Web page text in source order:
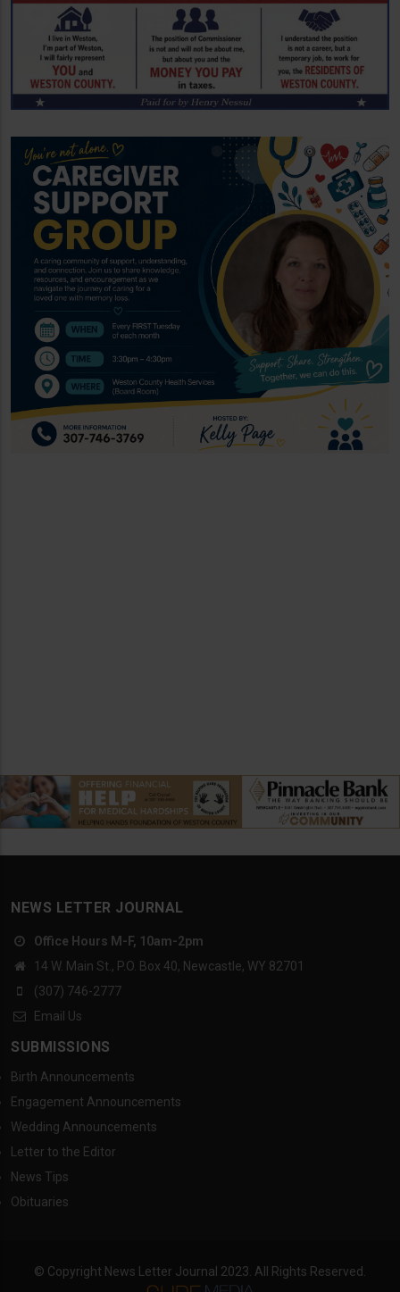
NEWS LETTER JOURNAL
Office Hours M-F, 10am-2pm
14 W. Main St., P.O. Box 40, Newcastle, WY 82701
(307) 746-2777
Email Us
SUBMISSIONS
Birth Announcements
Engagement Announcements
Wedding Announcements
Letter to the Editor
News Tips
Obituaries
© Copyright News Letter Journal 2023. All Rights Reserved.